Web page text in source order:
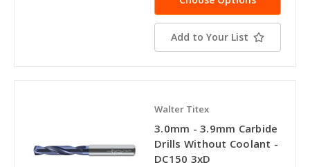
Add to Your List
Walter Titex
3.0mm - 3.9mm Carbide
Drills Without Coolant -
DC150 3xD